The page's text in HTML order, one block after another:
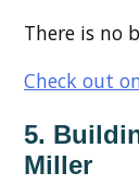
There is no
Check out
5.
Miller